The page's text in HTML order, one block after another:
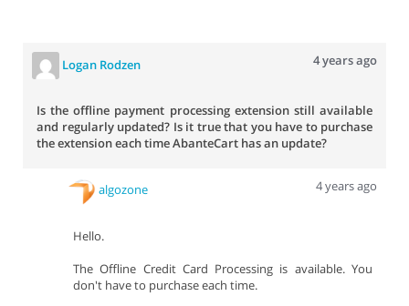
Logan Rodzen 4 years ago
Is the offline payment processing extension still available
and regularly updated? Is it true that you have to purchase
the extension each time AbanteCart has an update?
algozone 4 years ago
Hello.
The Offline Credit Card Processing is available. You
don't have to purchase each time.